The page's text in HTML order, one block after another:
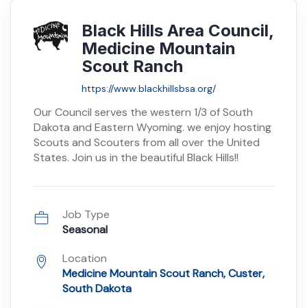
Black Hills Area Council,
Medicine Mountain
Scout Ranch
https://www.blackhillsbsa.org/
Our Council serves the western 1/3 of South
Dakota and Eastern Wyoming. we enjoy hosting
Scouts and Scouters from all over the United
States. Join us in the beautiful Black Hills!!
Job Type
Seasonal
Location
Medicine Mountain Scout Ranch, Custer,
South Dakota